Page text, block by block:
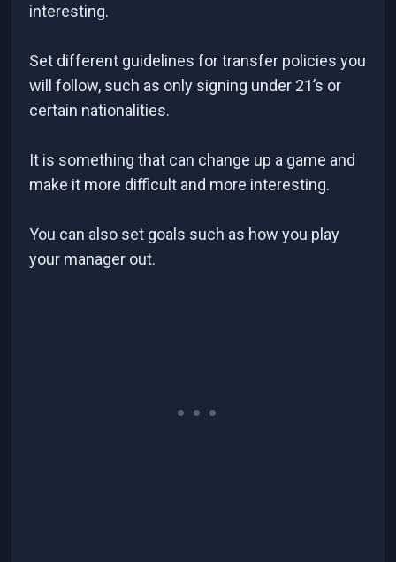
interesting.
Set different guidelines for transfer policies you
will follow, such as only signing under 21’s or
certain nationalities.
It is something that can change up a game and
make it more difficult and more interesting.
You can also set goals such as how you play
your manager out.